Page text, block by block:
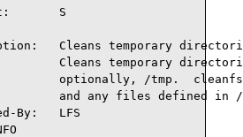
S
Cleans temporary
Cleans temporary
optionally, /tmp.  cleanfs
and any files defined in /
By:   LFS